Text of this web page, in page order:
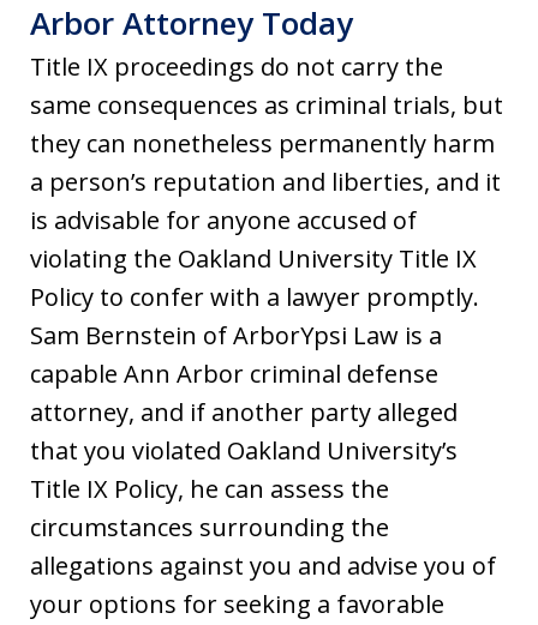
Arbor Attorney Today
Title IX proceedings do not carry the
same consequences as criminal trials, but
they can nonetheless permanently harm
a person’s reputation and liberties, and it
is advisable for anyone accused of
violating the Oakland University Title IX
Policy to confer with a lawyer promptly.
Sam Bernstein of ArborYpsi Law is a
capable Ann Arbor criminal defense
attorney, and if another party alleged
that you violated Oakland University’s
Title IX Policy, he can assess the
circumstances surrounding the
allegations against you and advise you of
your options for seeking a favorable